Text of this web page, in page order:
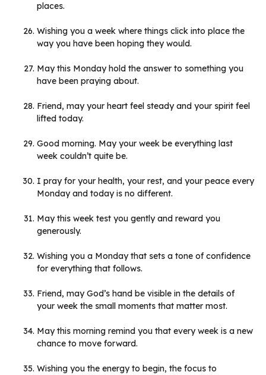
places.
Wishing you a week where things click into place the
way you have been hoping they would.
May this Monday hold the answer to something you
have been praying about.
Friend, may your heart feel steady and your spirit feel
lifted today.
Good morning. May your week be everything last
week couldn’t quite be.
I pray for your health, your rest, and your peace every
Monday and today is no different.
May this week test you gently and reward you
generously.
Wishing you a Monday that sets a tone of confidence
for everything that follows.
Friend, may God’s hand be visible in the details of
your week the small moments that matter most.
May this morning remind you that every week is a new
chance to move forward.
Wishing you the energy to begin, the focus to